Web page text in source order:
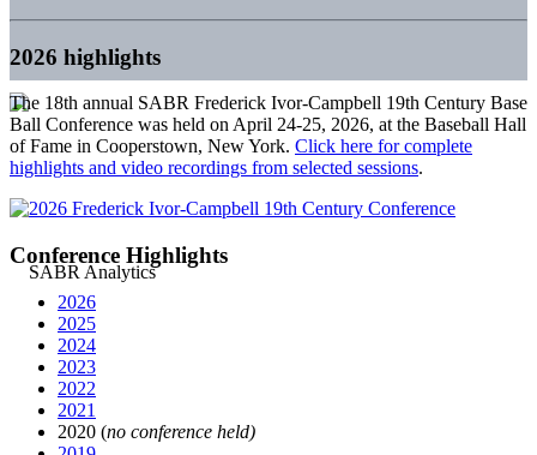
2026 highlights
The 18th annual SABR Frederick Ivor-Campbell 19th Century Base
Ball Conference was held on April 24-25, 2026, at the Baseball Hall
of Fame in Cooperstown, New York. Click here for complete
highlights and video recordings from selected sessions.
Conference Highlights
2026
2025
2024
2023
2022
2021
2020 (no conference held)